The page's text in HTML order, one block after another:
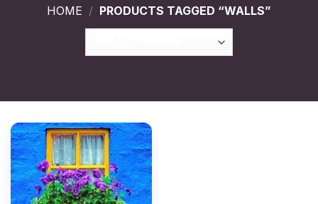
HOME / PRODUCTS TAGGED “WALLS”